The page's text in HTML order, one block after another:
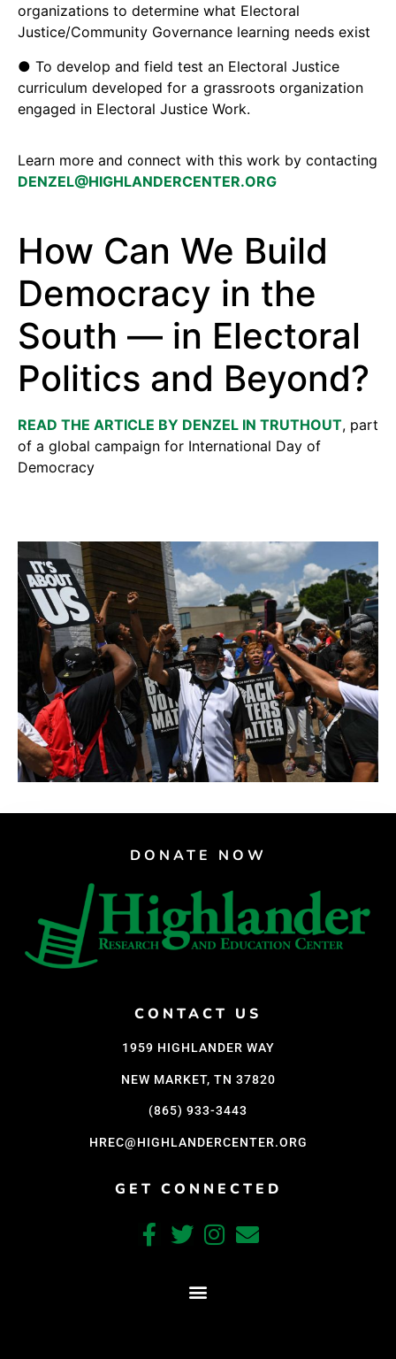
organizations to determine what Electoral
Justice/Community Governance learning needs exist
● To develop and field test an Electoral Justice
curriculum developed for a grassroots organization
engaged in Electoral Justice Work.
Learn more and connect with this work by contacting
DENZEL@HIGHLANDERCENTER.ORG
How Can We Build
Democracy in the
South — in Electoral
Politics and Beyond?
READ THE ARTICLE BY DENZEL IN TRUTHOUT, part
of a global campaign for International Day of
Democracy
DONATE NOW
CONTACT US
1959 HIGHLANDER WAY
NEW MARKET, TN 37820
(865) 933-3443
HREC@HIGHLANDERCENTER.ORG
GET CONNECTED